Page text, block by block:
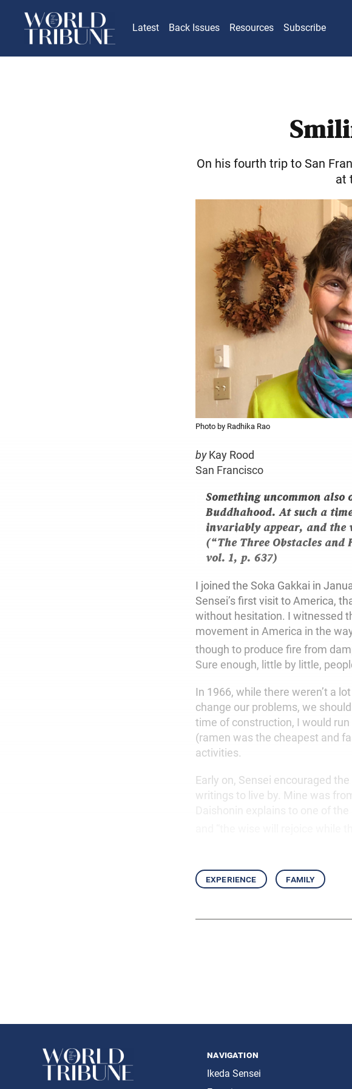
Latest Back Issues Resources Subscribe
On his fourth trip to San
at
Photo by Radhika Rao
byKay Rood
San Francisco
Something uncommon
Buddhahood. At such a
invariably appear, and
(“The Three Obstacles and
vol. 1, p. 637)
I joined the Soka Gakkai in
Sensei’s first visit to America,
without hesitation. I witnessed
movement in America in the
though to produce fire from
Sure enough, little by little,
In 1966, while there weren’t a
change our problems, we
time of construction, I would
(ramen was the cheapest and
activities.
Early on, Sensei encouraged
writings to live by. Mine was
experience family
navigation
Ikeda Sensei